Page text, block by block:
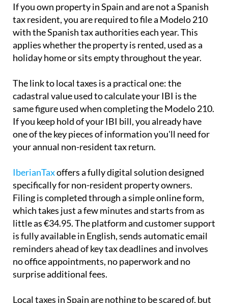
If you own property in Spain and are not a Spanish
tax resident, you are required to file a Modelo 210
with the Spanish tax authorities each year. This
applies whether the property is rented, used as a
holiday home or sits empty throughout the year.
The link to local taxes is a practical one:the
cadastral value used to calculate your IBI is the
samefigure used when completing the Modelo 210.
If you keep hold of your IBI bill, you already have
one of the key pieces of information you'll need for
your annual non-resident tax return.
IberianTaxoffers a fully digital solution designed
specifically for non-resident property owners.
Filing is completed through a simple online form,
which takes just a few minutes and starts from as
little as €34.95. The platform and customer support
isfully available in English, sends automatic email
reminders ahead of key tax deadlines and involves
no office appointments, no paperwork and no
surprise additional fees.
Local taxes in Spain are nothing to be scared of, but